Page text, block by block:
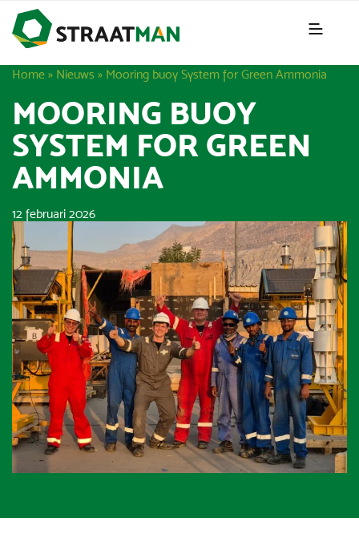
Home » Nieuws » Mooring buoy System for Green Ammonia
MOORING BUOY
SYSTEM FOR GREEN
AMMONIA
12 februari 2026